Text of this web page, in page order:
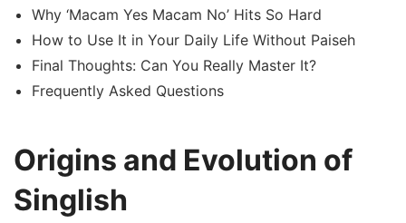
Why ‘Macam Yes Macam No’ Hits So Hard
How to Use It in Your Daily Life Without Paiseh
Final Thoughts: Can You Really Master It?
Frequently Asked Questions
Origins and Evolution of
Singlish